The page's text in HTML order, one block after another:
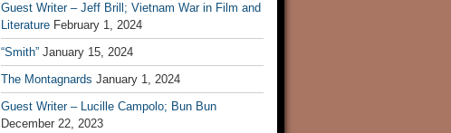
Guest Writer – Jeff Brill; Vietnam War in Film and
Literature February 1, 2024
“Smith” January 15, 2024
The Montagnards January 1, 2024
Guest Writer – Lucille Campolo; Bun Bun
December 22, 2023